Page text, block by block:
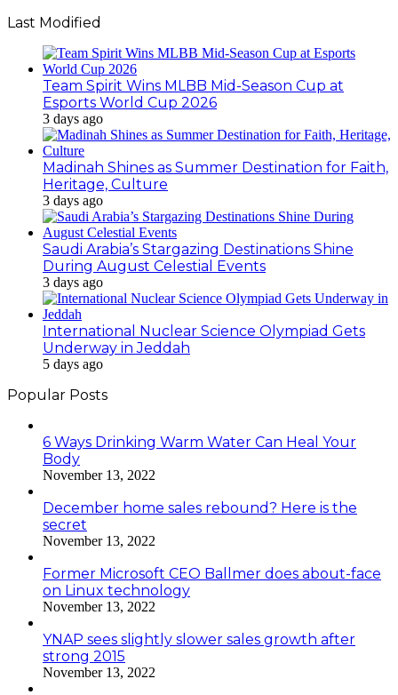
Last Modified
Team Spirit Wins MLBB Mid-Season Cup at
Esports World Cup 2026
3 days ago
Madinah Shines as Summer Destination for Faith,
Heritage, Culture
3 days ago
Saudi Arabia’s Stargazing Destinations Shine
During August Celestial Events
3 days ago
International Nuclear Science Olympiad Gets
Underway in Jeddah
5 days ago
Popular Posts
6 Ways Drinking Warm Water Can Heal Your
Body
November 13, 2022
December home sales rebound? Here is the
secret
November 13, 2022
Former Microsoft CEO Ballmer does about-face
on Linux technology
November 13, 2022
YNAP sees slightly slower sales growth after
strong 2015
November 13, 2022